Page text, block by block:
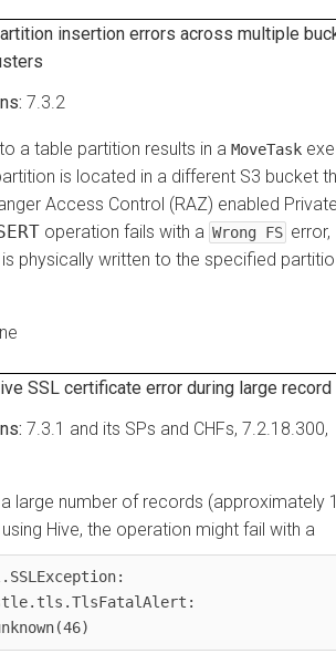
insertion errors across multiple
7.3.2
a table partition results in a MoveTask
is located in a different S3 bucket
Access Control (RAZ) enabled
operation fails with a Wrong FS error,
physically written to the specified
SSL certificate error during large
7.3.1 and its SPs and CHFs, 7.2.18.300,
large number of records (approximately
Hive, the operation might fail with a